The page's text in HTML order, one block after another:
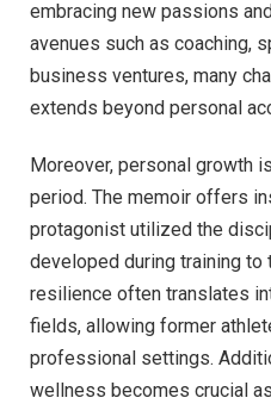
embracing new passions
avenues such as coaching,
business ventures, many
extends beyond personal
Moreover, personal growth
period. The memoir offers
protagonist utilized the
developed during training to
resilience often translates
fields, allowing former
professional settings.
wellness becomes crucial